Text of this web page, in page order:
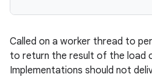
Called on a worker thread to
to return the result of the load
Implementations should not